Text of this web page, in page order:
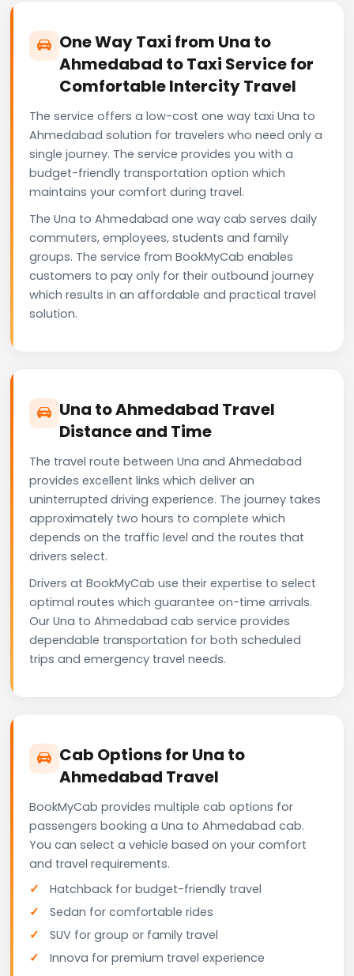
One Way Taxi from Una to
Ahmedabad to Taxi Service for
Comfortable Intercity Travel
The service offers a low-cost one way taxi Una to
Ahmedabad solution for travelers who need only a
single journey. The service provides you with a
budget-friendly transportation option which
maintains your comfort during travel.
The Una to Ahmedabad one way cab serves daily
commuters, employees, students and family
groups. The service from BookMyCab enables
customers to pay only for their outbound journey
which results in an affordable and practical travel
solution.
Una to Ahmedabad Travel
Distance and Time
The travel route between Una and Ahmedabad
provides excellent links which deliver an
uninterrupted driving experience. The journey takes
approximately two hours to complete which
depends on the traffic level and the routes that
drivers select.
Drivers at BookMyCab use their expertise to select
optimal routes which guarantee on-time arrivals.
Our Una to Ahmedabad cab service provides
dependable transportation for both scheduled
trips and emergency travel needs.
Cab Options for Una to
Ahmedabad Travel
BookMyCab provides multiple cab options for
passengers booking a Una to Ahmedabad cab.
You can select a vehicle based on your comfort
and travel requirements.
Hatchback for budget-friendly travel
Sedan for comfortable rides
SUV for group or family travel
Innova for premium travel experience